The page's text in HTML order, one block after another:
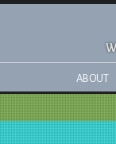
ABOUT